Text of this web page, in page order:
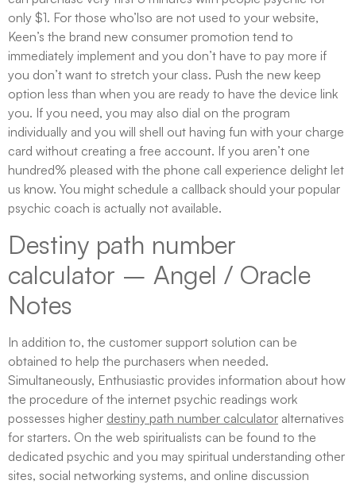
only $1. For those who’lso are not used to your website,
Keen’s the brand new consumer promotion tend to
immediately implement and you don’t have to pay more if
you don’t want to stretch your class. Push the new keep
option less than when you are ready to have the device link
you. If you need, you may also dial on the program
individually and you will shell out having fun with your charge
card without creating a free account. If you aren’t one
hundred% pleased with the phone call experience delight let
us know. You might schedule a callback should your popular
psychic coach is actually not available.
Destiny path number
calculator – Angel / Oracle
Notes
In addition to, the customer support solution can be
obtained to help the purchasers when needed.
Simultaneously, Enthusiastic provides information about how
the procedure of the internet psychic readings work
possesses higher destiny path number calculator alternatives
for starters. On the web spiritualists can be found to the
dedicated psychic and you may spiritual understanding other
sites, social networking systems, and online discussion